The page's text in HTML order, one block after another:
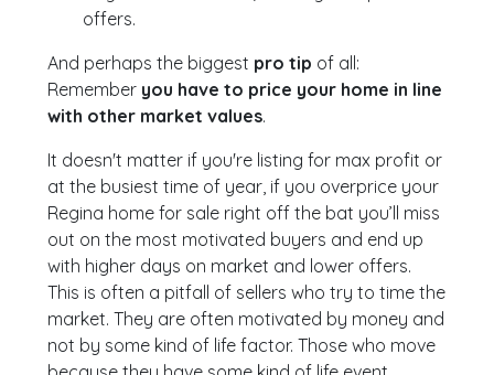
offers.
And perhaps the biggest pro tip of all:
Remember you have to price your home in line
with other market values.
It doesn't matter if you're listing for max profit or
at the busiest time of year, if you overprice your
Regina home for sale right off the bat you’ll miss
out on the most motivated buyers and end up
with higher days on market and lower offers.
This is often a pitfall of sellers who try to time the
market. They are often motivated by money and
not by some kind of life factor. Those who move